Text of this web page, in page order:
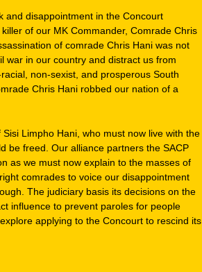
and disappointment in the Concourt
of our MK Commander, Comrade Chris
of comrade Chris Hani was not
war in our country and distract us from
non-sexist, and prosperous South
Chris Hani robbed our nation of a
Limpho Hani, who must now live with the
be freed. Our alliance partners the SACP
as we must now explain to the masses of
comrades to voice our disappointment
The judiciary basis its decisions on the
influence to prevent paroles for people
applying to the Concourt to rescind its